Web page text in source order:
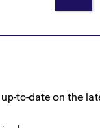
of
more
organizations
and
of